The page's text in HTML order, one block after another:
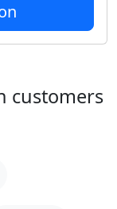
customers